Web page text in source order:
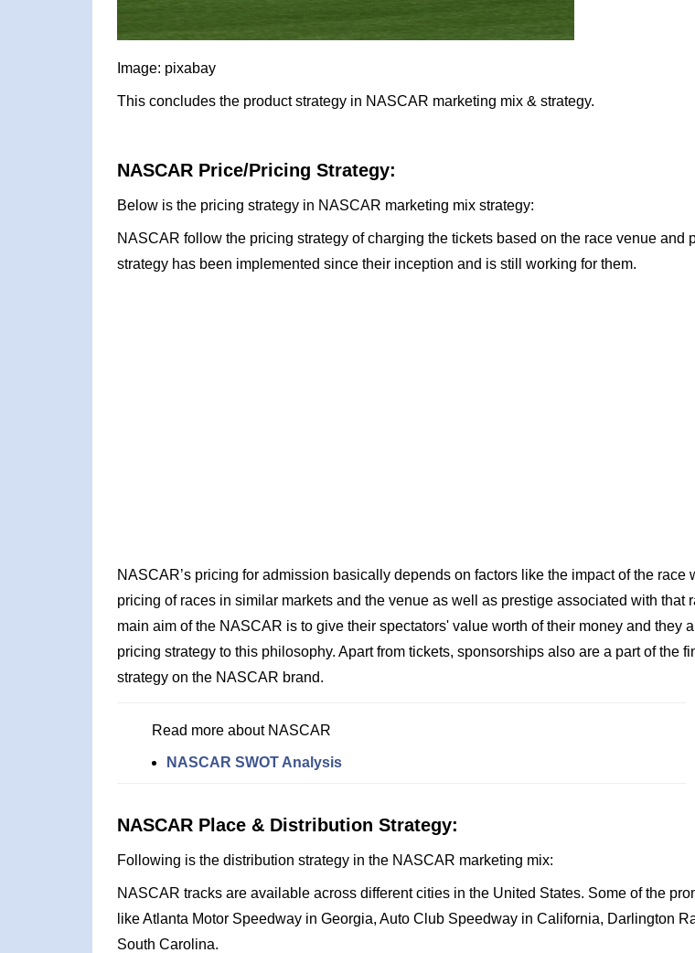
Image: pixabay
This concludes the product strategy in NASCAR marketing mix & strategy.
NASCAR Price/Pricing Strategy:
Below is the pricing strategy in NASCAR marketing mix strategy:
NASCAR follow the pricing strategy of charging the tickets based on the race venue and
strategy has been implemented since their inception and is still working for them.
NASCAR’s pricing for admission basically depends on factors like the impact of the race
pricing of races in similar markets and the venue as well as prestige associated with that
main aim of the NASCAR is to give their spectators' value worth of their money and they
pricing strategy to this philosophy. Apart from tickets, sponsorships also are a part of the
strategy on the NASCAR brand.
Read more about NASCAR
NASCAR SWOT Analysis
NASCAR Place & Distribution Strategy:
Following is the distribution strategy in the NASCAR marketing mix:
NASCAR tracks are available across different cities in the United States. Some of the
like Atlanta Motor Speedway in Georgia, Auto Club Speedway in California, Darlington
South Carolina.